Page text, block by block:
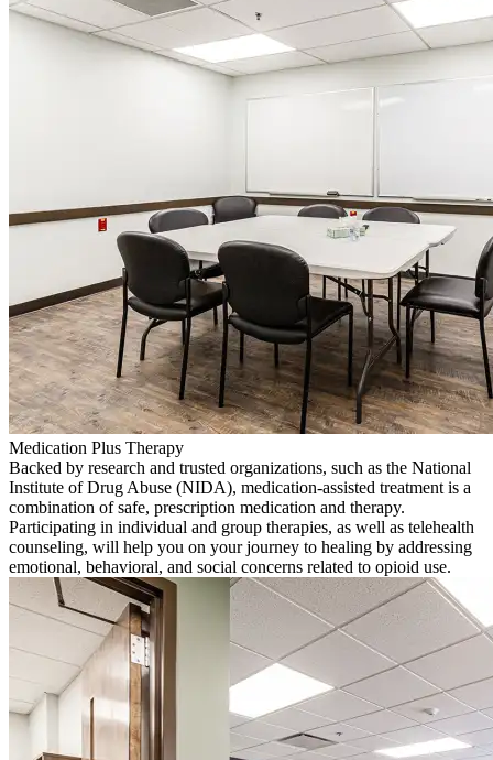
Medication Plus Therapy
Backed by research and trusted organizations, such as the National
Institute of Drug Abuse (NIDA), medication-assisted treatment is a
combination of safe, prescription medication and therapy.
Participating in individual and group therapies, as well as telehealth
counseling, will help you on your journey to healing by addressing
emotional, behavioral, and social concerns related to opioid use.